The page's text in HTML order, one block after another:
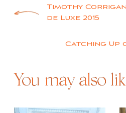
PostTimothy
de Luxe 2015
Catching Up
You may also